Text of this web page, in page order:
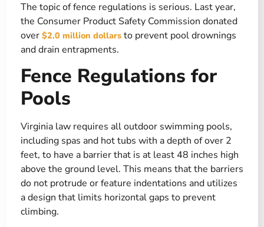
The topic of fence regulations is serious. Last year,
the Consumer Product Safety Commission donated
over $2.0 million dollars to prevent pool drownings
and drain entrapments.
Fence Regulations for
Pools
Virginia law requires all outdoor swimming pools,
including spas and hot tubs with a depth of over 2
feet, to have a barrier that is at least 48 inches high
above the ground level. This means that the barriers
do not protrude or feature indentations and utilizes
a design that limits horizontal gaps to prevent
climbing.